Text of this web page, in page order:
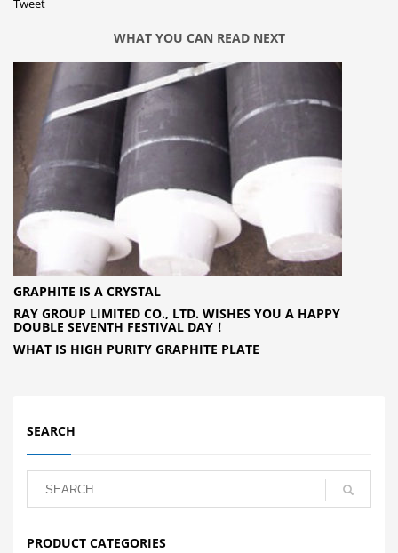
Tweet
WHAT YOU CAN READ NEXT
GRAPHITE IS A CRYSTAL
RAY GROUP LIMITED CO., LTD. WISHES YOU A HAPPY
DOUBLE SEVENTH FESTIVAL DAY！
WHAT IS HIGH PURITY GRAPHITE PLATE
SEARCH
PRODUCT CATEGORIES